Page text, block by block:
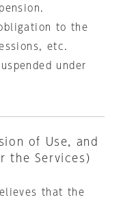
to the
etc.
under
of Use, and
the Services)
that the